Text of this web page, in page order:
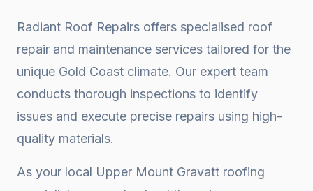
Radiant Roof Repairs offers specialised roof
repair and maintenance services tailored for the
unique Gold Coast climate. Our expert team
conducts thorough inspections to identify
issues and execute precise repairs using high-
quality materials.
As your local Upper Mount Gravatt roofing